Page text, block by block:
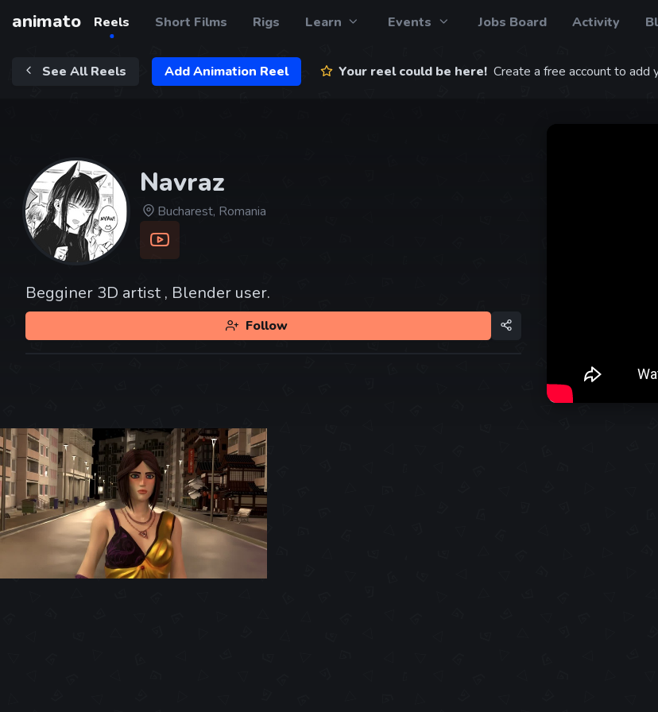
animato Reels Short Films Rigs Learn Events Jobs Board Activity
See All Reels Add Animation Reel Your reel could be here! Create a free account to add
Navraz
Bucharest, Romania
Begginer 3D artist , Blender user.
Follow